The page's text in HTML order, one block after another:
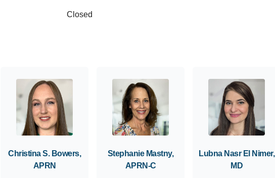
Closed
Christina S. Bowers,
APRN
Stephanie Mastny,
APRN-C
Lubna Nasr El Nimer,
MD